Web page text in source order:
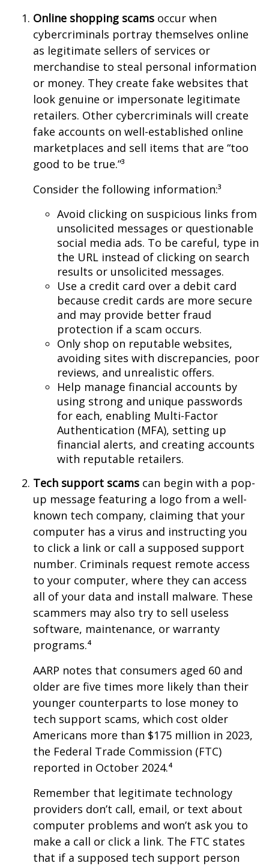
Online shopping scams occur when
cybercriminals portray themselves online
as legitimate sellers of services or
merchandise to steal personal information
or money. They create fake websites that
look genuine or impersonate legitimate
retailers. Other cybercriminals will create
fake accounts on well-established online
marketplaces and sell items that are “too
good to be true.”³
Consider the following information:³
Avoid clicking on suspicious links from
unsolicited messages or questionable
social media ads. To be careful, type in
the URL instead of clicking on search
results or unsolicited messages.
Use a credit card over a debit card
because credit cards are more secure
and may provide better fraud
protection if a scam occurs.
Only shop on reputable websites,
avoiding sites with discrepancies, poor
reviews, and unrealistic offers.
Help manage financial accounts by
using strong and unique passwords
for each, enabling Multi-Factor
Authentication (MFA), setting up
financial alerts, and creating accounts
with reputable retailers.
Tech support scams can begin with a pop-
up message featuring a logo from a well-
known tech company, claiming that your
computer has a virus and instructing you
to click a link or call a supposed support
number. Criminals request remote access
to your computer, where they can access
all of your data and install malware. These
scammers may also try to sell useless
software, maintenance, or warranty
programs.⁴
AARP notes that consumers aged 60 and
older are five times more likely than their
younger counterparts to lose money to
tech support scams, which cost older
Americans more than $175 million in 2023,
the Federal Trade Commission (FTC)
reported in October 2024.⁴
Remember that legitimate technology
providers don’t call, email, or text about
computer problems and won’t ask you to
make a call or click a link. The FTC states
that if a supposed tech support person